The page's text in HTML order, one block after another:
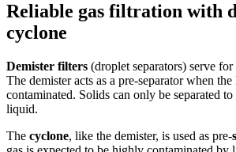
Reliable gas filtration with
cyclone
Demister filters (droplet separators) serve
The demister acts as a pre-separator when
contaminated. Solids can only be separated
liquid.
The cyclone, like the demister, is used as pre-